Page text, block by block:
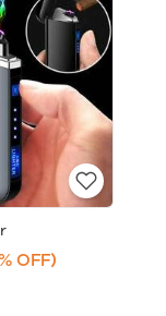
OFF)